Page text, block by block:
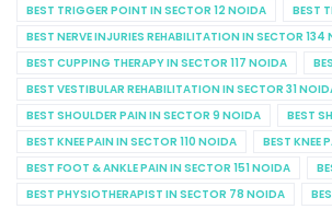
BEST TRIGGER POINT IN SECTOR 12 NOIDA
BEST
BEST NERVE INJURIES REHABILITATION IN SECTOR 134
BEST CUPPING THERAPY IN SECTOR 117 NOIDA
BEST VESTIBULAR REHABILITATION IN SECTOR 31
BEST SHOULDER PAIN IN SECTOR 9 NOIDA
BEST
BEST KNEE PAIN IN SECTOR 110 NOIDA
BEST KNEE
BEST FOOT & ANKLE PAIN IN SECTOR 151 NOIDA
BEST PHYSIOTHERAPIST IN SECTOR 78 NOIDA